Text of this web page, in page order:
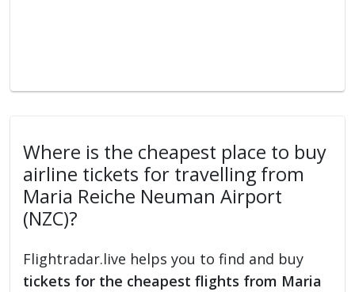
Where is the cheapest place to buy
airline tickets for travelling from
Maria Reiche Neuman Airport
(NZC)?
Flightradar.live helps you to find and buy
tickets for the cheapest flights from Maria